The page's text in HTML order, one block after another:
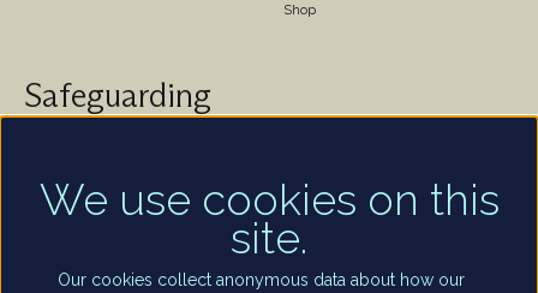
Shop
Safeguarding
children and of all adults who are vulnerable – whether
that be our worshippers, visitors, clergy, staff or
Find out more
We use cookies on this
site.
Our cookies collect anonymous data about how our